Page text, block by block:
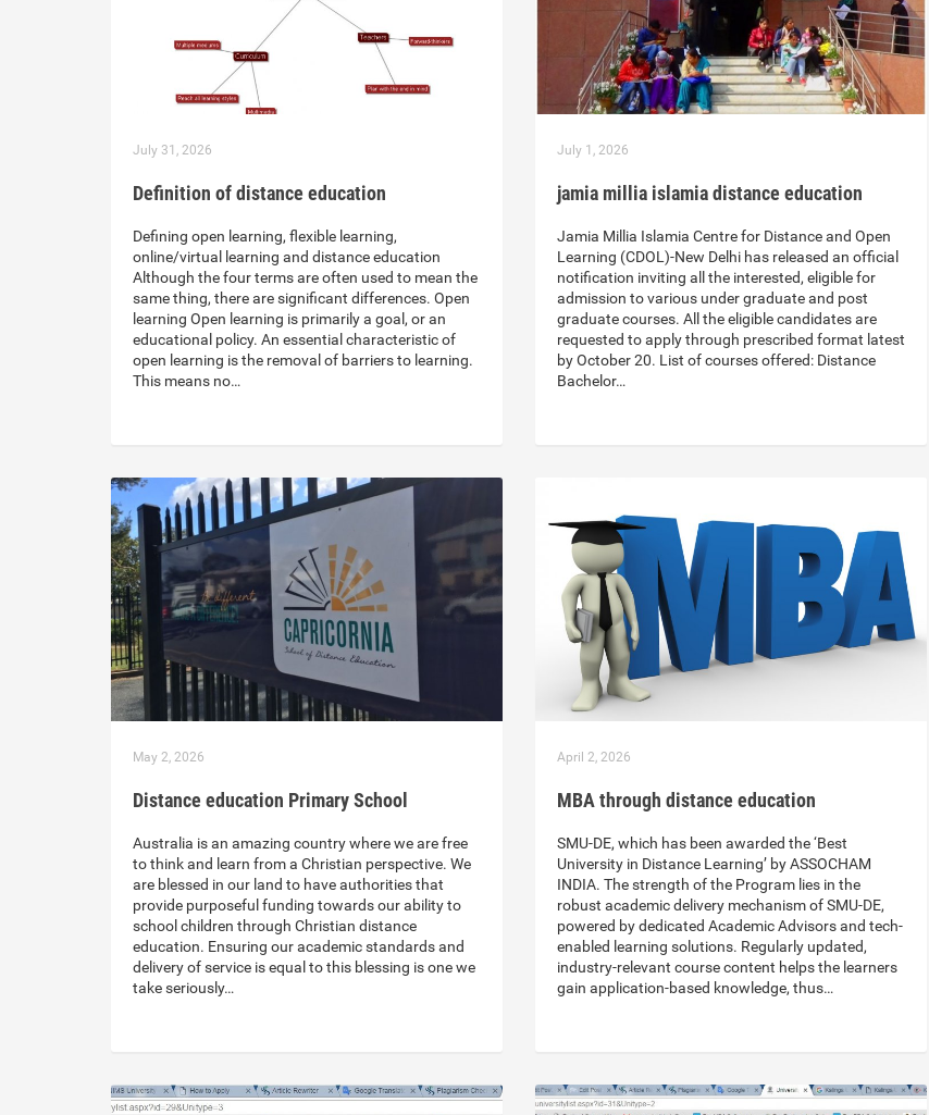
July 31, 2026
Definition of distance education
Defining open learning, flexible learning,
online/virtual learning and distance education
Although the four terms are often used to mean the
same thing, there are significant differences. Open
learning Open learning is primarily a goal, or an
educational policy. An essential characteristic of
open learning is the removal of barriers to learning.
This means no…
July 1, 2026
jamia millia islamia distance education
Jamia Millia Islamia Centre for Distance and Open
Learning (CDOL)-New Delhi has released an official
notification inviting all the interested, eligible for
admission to various under graduate and post
graduate courses. All the eligible candidates are
requested to apply through prescribed format latest
by October 20. List of courses offered: Distance
Bachelor…
May 2, 2026
Distance education Primary School
Australia is an amazing country where we are free
to think and learn from a Christian perspective. We
are blessed in our land to have authorities that
provide purposeful funding towards our ability to
school children through Christian distance
education. Ensuring our academic standards and
delivery of service is equal to this blessing is one we
take seriously…
April 2, 2026
MBA through distance education
SMU-DE, which has been awarded the ‘Best
University in Distance Learning’ by ASSOCHAM
INDIA. The strength of the Program lies in the
robust academic delivery mechanism of SMU-DE,
powered by dedicated Academic Advisors and tech-
enabled learning solutions. Regularly updated,
industry-relevant course content helps the learners
gain application-based knowledge, thus…